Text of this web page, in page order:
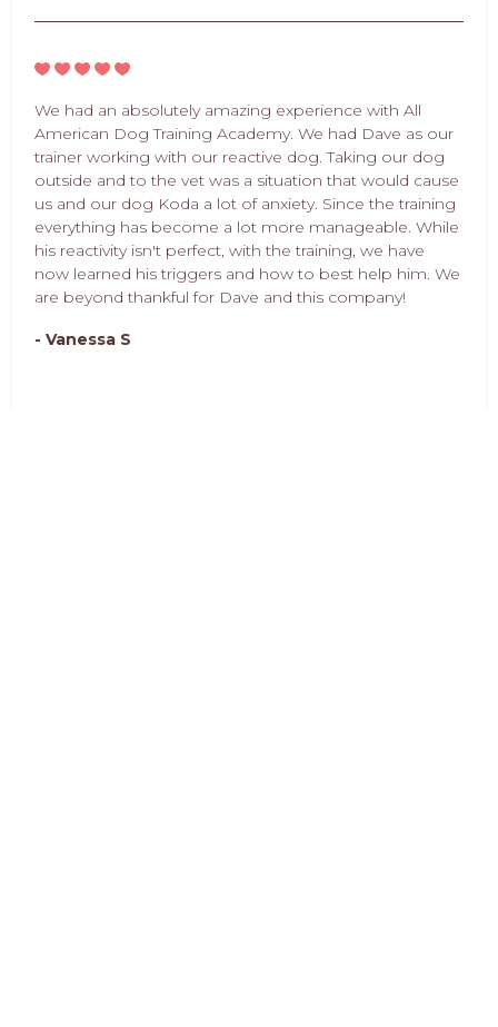
We had an absolutely amazing experience with All
American Dog Training Academy. We had Dave as our
trainer working with our reactive dog. Taking our dog
outside and to the vet was a situation that would cause
us and our dog Koda a lot of anxiety. Since the training
everything has become a lot more manageable. While
his reactivity isn't perfect, with the training, we have
now learned his triggers and how to best help him. We
are beyond thankful for Dave and this company!
- Vanessa S